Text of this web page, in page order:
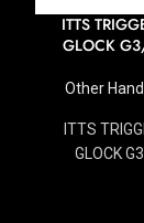
ITTS
GLOCK
Other
ITTS
GLOCK